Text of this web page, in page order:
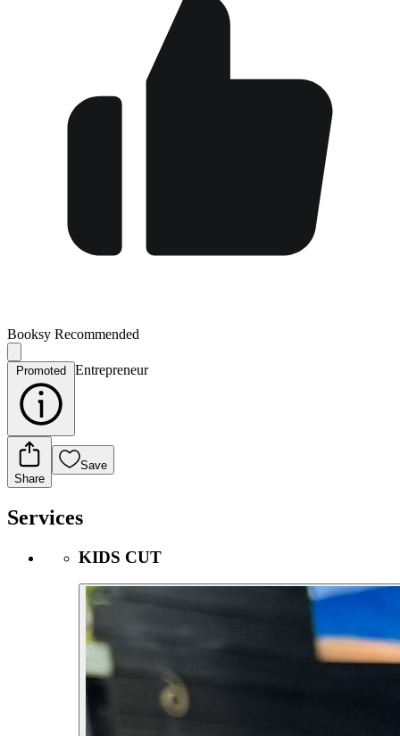
Booksy Recommended
Entrepreneur
Share
Save
Services
KIDS CUT